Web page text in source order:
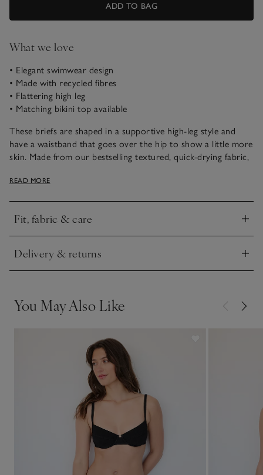
ADD TO BAG
What we love
• Elegant swimwear design
• Made with recycled fibres
• Flattering high leg
• Matching bikini top available
These briefs are shaped in a supportive high-leg style and
have a waistband that goes over the hip to show a little more
skin. Made from our bestselling textured, quick-drying fabric,
beach days.
READ MORE
Fit, fabric & care
Click to expand
Delivery & returns
Click to expand
You May Also Like